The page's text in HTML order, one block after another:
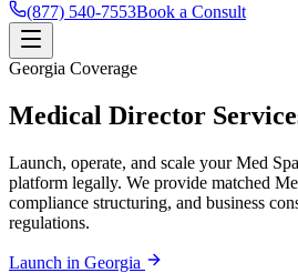
(877) 540-7553Book a Consult
Georgia Coverage
Medical Director
Launch, operate, and scale your Med
platform legally. We provide matched
compliance structuring, and business
regulations.
Launch in Georgia